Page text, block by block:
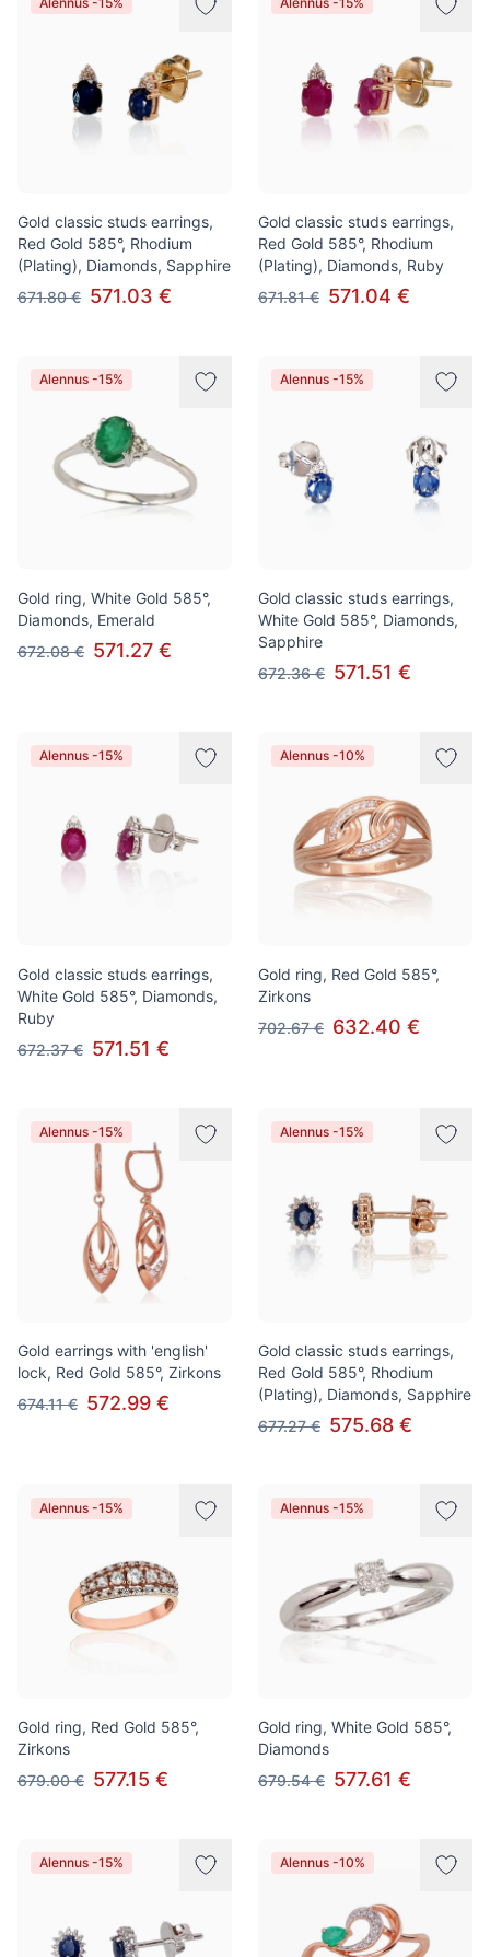
Gold classic studs earrings,
Red Gold 585°, Rhodium
(Plating), Diamonds, Sapphire
671.80 € 571.03 €
Gold classic studs earrings,
Red Gold 585°, Rhodium
(Plating), Diamonds, Ruby
671.81 € 571.04 €
Alennus -15%
Gold ring, White Gold 585°,
Diamonds, Emerald
672.08 € 571.27 €
Alennus -15%
Gold classic studs earrings,
White Gold 585°, Diamonds,
Sapphire
672.36 € 571.51 €
Alennus -15%
Gold classic studs earrings,
White Gold 585°, Diamonds,
Ruby
672.37 € 571.51 €
Alennus -10%
Gold ring, Red Gold 585°,
Zirkons
702.67 € 632.40 €
Alennus -15%
Gold earrings with 'english'
lock, Red Gold 585°, Zirkons
674.11 € 572.99 €
Alennus -15%
Gold classic studs earrings,
Red Gold 585°, Rhodium
(Plating), Diamonds, Sapphire
677.27 € 575.68 €
Alennus -15%
Gold ring, Red Gold 585°,
Zirkons
679.00 € 577.15 €
Alennus -15%
Gold ring, White Gold 585°,
Diamonds
679.54 € 577.61 €
Alennus -15% Alennus -10%